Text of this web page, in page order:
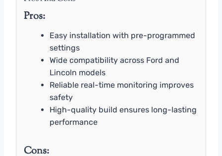
Pros:
Easy installation with pre-programmed
settings
Wide compatibility across Ford and
Lincoln models
Reliable real-time monitoring improves
safety
High-quality build ensures long-lasting
performance
Cons: